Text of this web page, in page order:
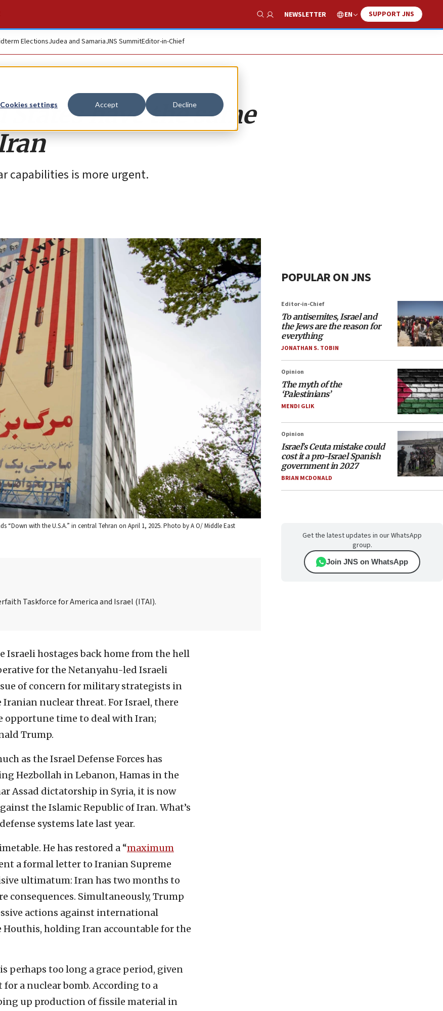
Cookies settings Accept Decline
Show Search
NEWSLETTER EN SUPPORT JNS
ElectionsJudea and SamariaJNS SummitEditor-in-Chief
States have the same
capabilities is more urgent.
with the U.S.A.” in central Tehran on April 1, 2025. Photo by A O/ Middle East
Taskforce for America and Israel (ITAI).
Israeli hostages back home from the hell
for the Netanyahu-led Israeli
of concern for military strategists in
nuclear threat. For Israel, there
opportune time to deal with Iran;
Trump.
as the Israel Defense Forces has
Hezbollah in Lebanon, Hamas in the
Assad dictatorship in Syria, it is now
the Islamic Republic of Iran. What’s
systems late last year.
He has restored a “maximum
a formal letter to Iranian Supreme
ultimatum: Iran has two months to
consequences. Simultaneously, Trump
actions against international
Houthis, holding Iran accountable for the
perhaps too long a grace period, given
for a nuclear bomb. According to a
up production of fissile material in
POPULAR ON JNS
Editor-in-Chief
To antisemites, Israel and
the Jews are the reason for
everything
JONATHAN S. TOBIN
Opinion
The myth of the
‘Palestinians’
MENDI GLIK
Opinion
Israel’s Ceuta mistake could
cost it a pro-Israel Spanish
government in 2027
BRIAN MCDONALD
Get the latest updates in our WhatsApp
group.
Join JNS on WhatsApp